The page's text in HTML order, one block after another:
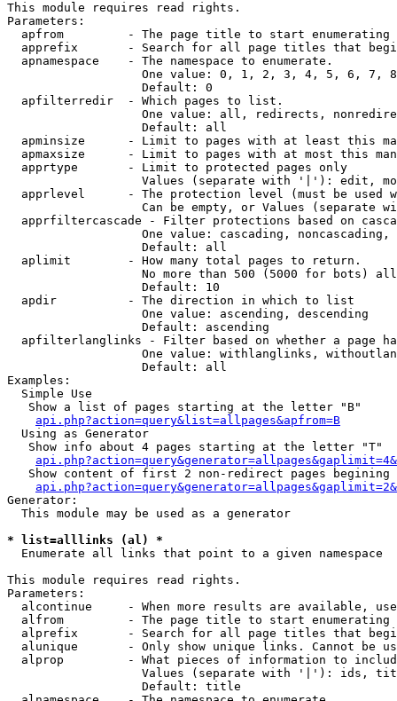
This module requires read rights.
Parameters:
apfrom         - The page title to start enumerating
apprefix       - Search for all page titles that
  apnamespace    - The namespace to enumerate.
One value: 0, 1, 2, 3, 4, 5, 6, 7,
                   Default: 0
  apfilterredir  - Which pages to list.
One value: all, redirects,
                   Default: all
apminsize      - Limit to pages with at least this
apmaxsize      - Limit to pages with at most this
  apprtype       - Limit to protected pages only
Values (separate with '|'): edit,
apprlevel      - The protection level (must be used
Can be empty, or Values (separate
apprfiltercascade - Filter protections based on
One value: cascading, noncascading,
                   Default: all
  aplimit        - How many total pages to return.
No more than 500 (5000 for bots)
                   Default: 10
  apdir          - The direction in which to list
                   One value: ascending, descending
                   Default: ascending
apfilterlanglinks - Filter based on whether a page
One value: withlanglinks,
                   Default: all
Examples:
  Simple Use
   Show a list of pages starting at the letter "B"
api.php?action=query&list=allpages&apfrom=B
  Using as Generator
   Show info about 4 pages starting at the letter "T"
Show content of first 2 non-redirect pages begining
Generator:
  This module may be used as a generator
* list=alllinks (al) *
Enumerate all links that point to a given namespace
This module requires read rights.
Parameters:
alcontinue     - When more results are available,
alfrom         - The page title to start enumerating
alprefix       - Search for all page titles that
alunique       - Only show unique links. Cannot be
alprop         - What pieces of information to
Values (separate with '|'): ids,
                   Default: title